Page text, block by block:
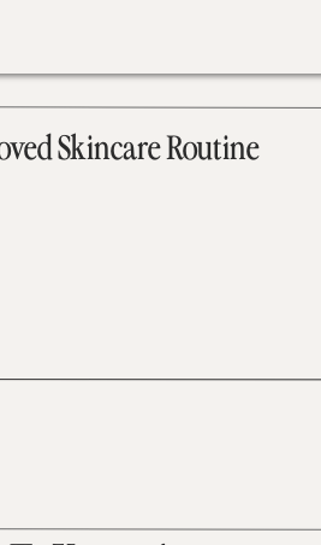
Skincare Routine